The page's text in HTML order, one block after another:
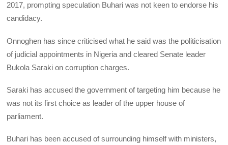
2017, prompting speculation Buhari was not keen to endorse his
candidacy.
Onnoghen has since criticised what he said was the politicisation
of judicial appointments in Nigeria and cleared Senate leader
Bukola Saraki on corruption charges.
Saraki has accused the government of targeting him because he
was not its first choice as leader of the upper house of
parliament.
Buhari has been accused of surrounding himself with ministers,